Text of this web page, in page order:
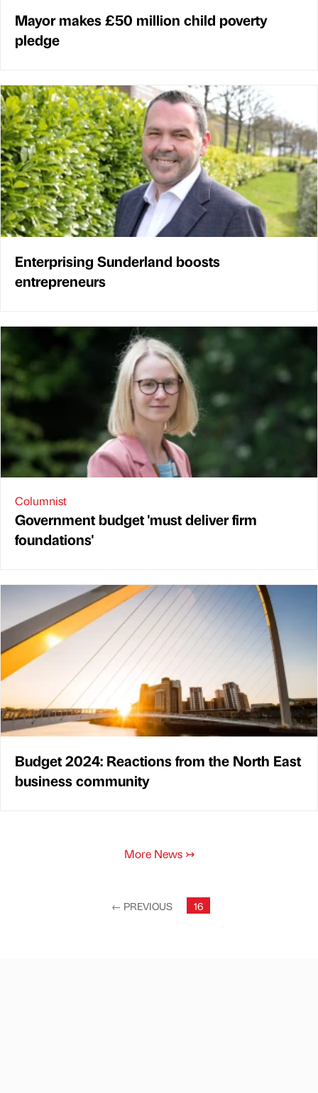
Mayor makes £50 million child poverty
pledge
Enterprising Sunderland boosts
entrepreneurs
Columnist
Government budget 'must deliver firm
foundations'
Budget 2024: Reactions from the North East
business community
More News ↣
← PREVIOUS 16